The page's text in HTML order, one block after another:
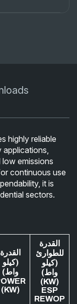
highly reliable
applications,
emissions
continuous use
it is
sectors.
القدرة
(كيلو
واط)
(KW)
القدرة
للطوارئ
(كيلو
واط)
(KW)
ESP
REWOP